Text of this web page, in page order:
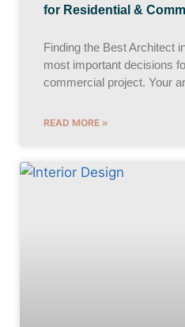
for Residential &
Finding the Best Architect
most important decisions
commercial project. Your
READ MORE »